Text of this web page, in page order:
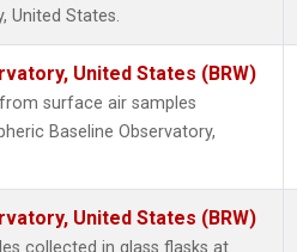
United States.
United States (BRW)
surface air samples
Baseline Observatory,
United States (BRW)